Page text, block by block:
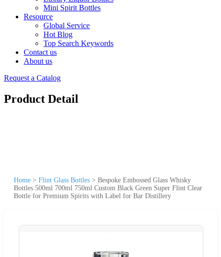
Mini Spirit Bottles
Resource
Global Service
Hot Blog
Top Search Keywords
Contact us
About us
Request a Catalog
Product Detail
Home > Flint Glass Bottles > Bespoke Embossed Glass Whisky
Bottles 500ml 700ml 750ml Custom Black Green Super Flint Clear
Bottle for Premium Spirits with Label for Bar Distillery